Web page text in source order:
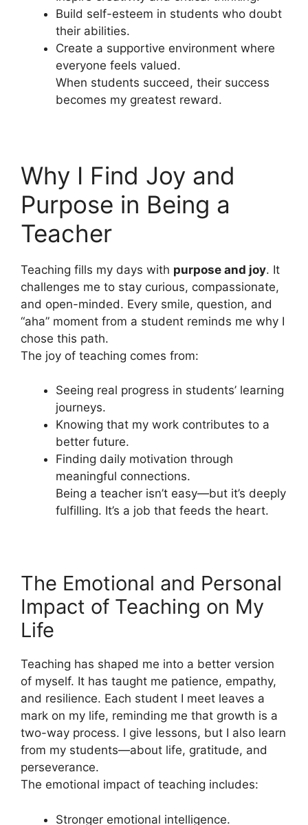
Build self-esteem in students who doubt
their abilities.
Create a supportive environment where
everyone feels valued.
When students succeed, their success
becomes my greatest reward.
Why I Find Joy and
Purpose in Being a
Teacher
Teaching fills my days with purpose and joy. It
challenges me to stay curious, compassionate,
and open-minded. Every smile, question, and
“aha” moment from a student reminds me why I
chose this path.
The joy of teaching comes from:
Seeing real progress in students’ learning
journeys.
Knowing that my work contributes to a
better future.
Finding daily motivation through
meaningful connections.
Being a teacher isn’t easy—but it’s deeply
fulfilling. It’s a job that feeds the heart.
The Emotional and Personal
Impact of Teaching on My
Life
Teaching has shaped me into a better version
of myself. It has taught me patience, empathy,
and resilience. Each student I meet leaves a
mark on my life, reminding me that growth is a
two-way process. I give lessons, but I also learn
from my students—about life, gratitude, and
perseverance.
The emotional impact of teaching includes:
Stronger emotional intelligence.